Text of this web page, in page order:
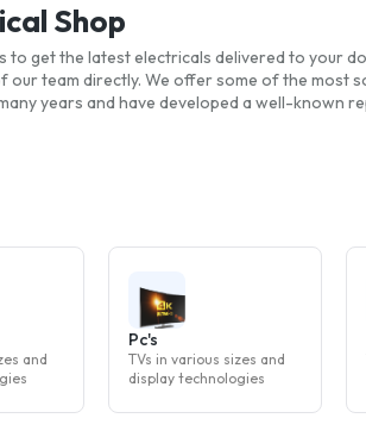
Shop
to get the latest electricals delivered to your
team directly. We offer some of the most
years and have developed a well-known
and
Pc's
TVs in various sizes and
display technologies